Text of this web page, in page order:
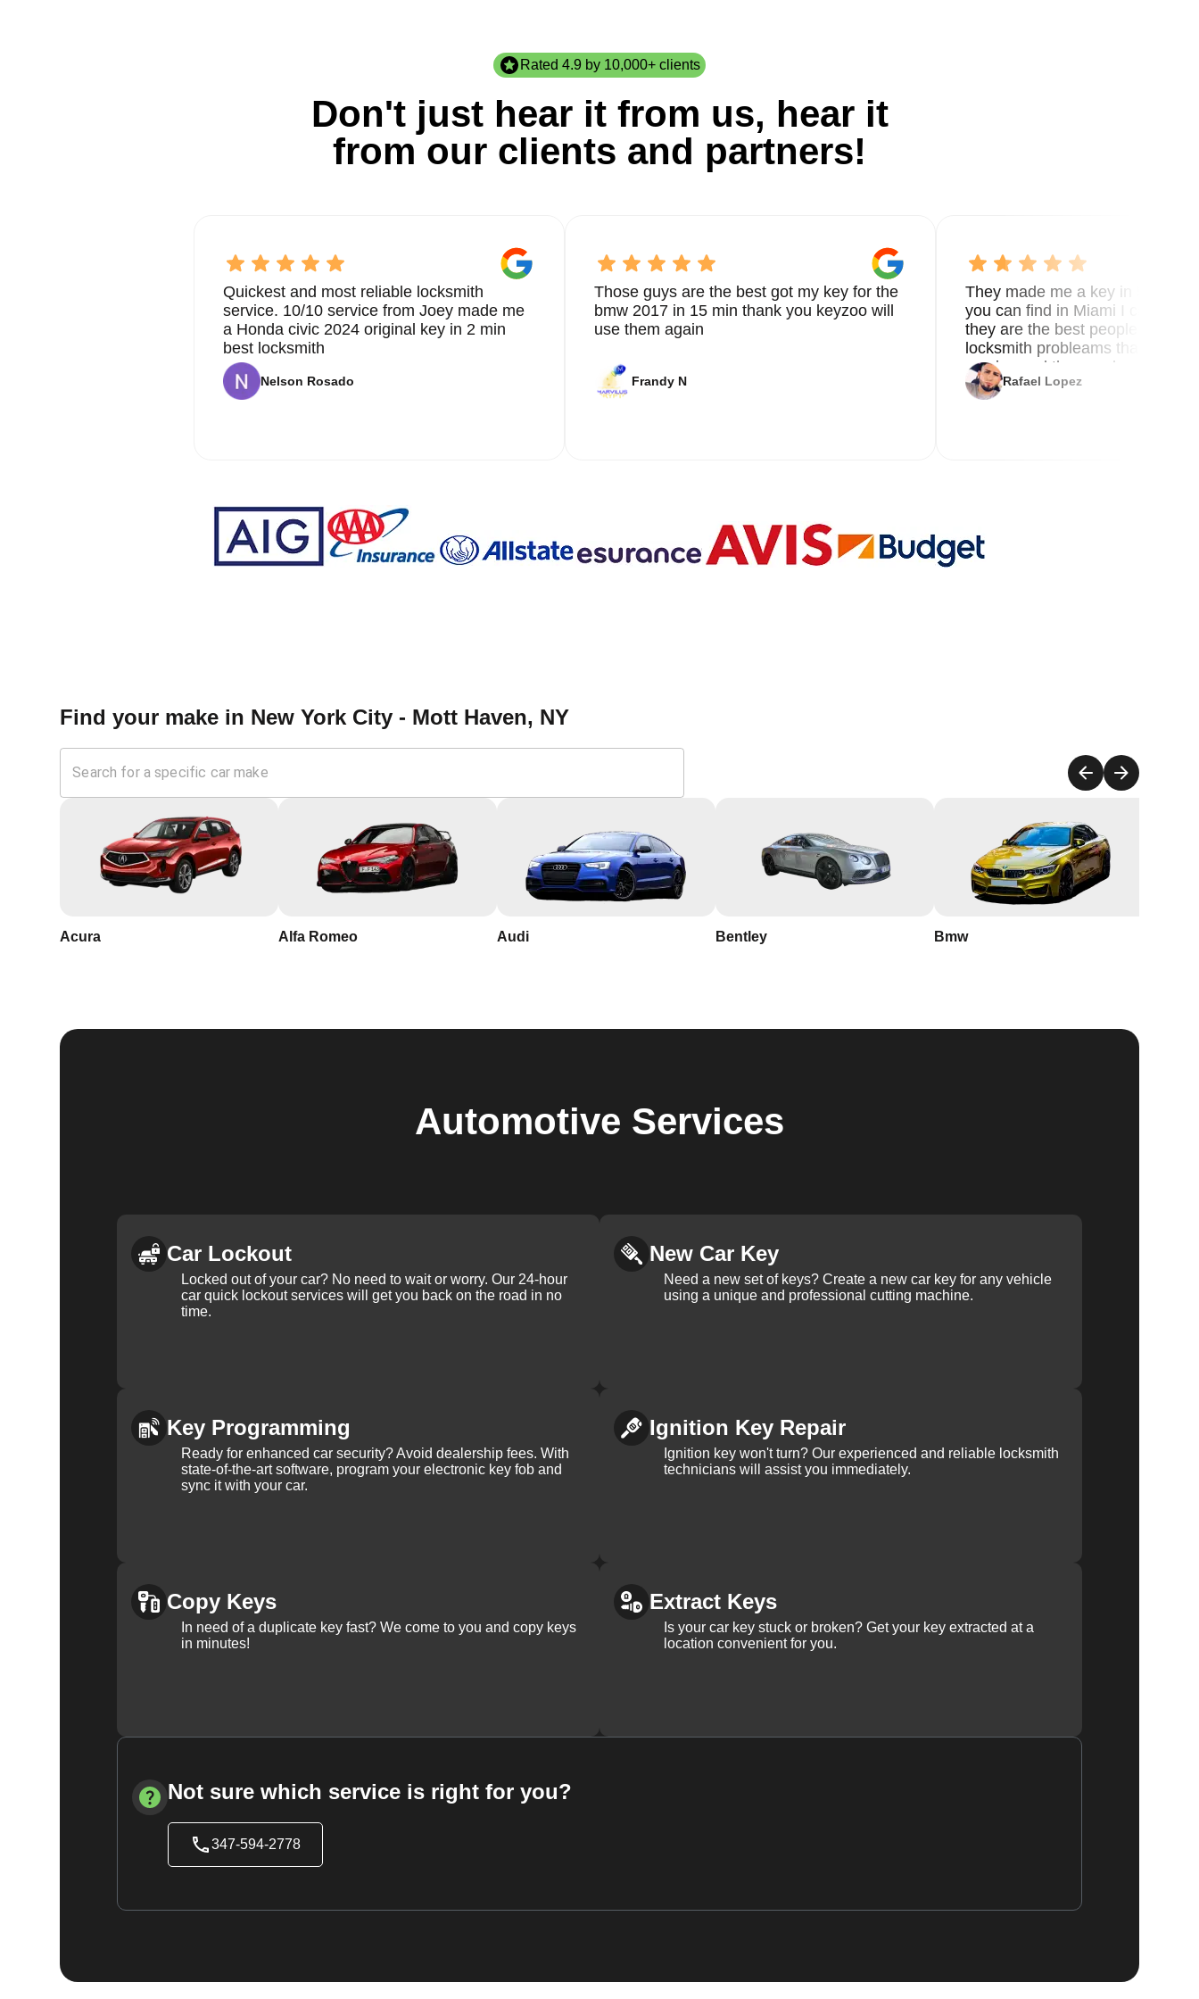
Rated 4.9 by 10,000+ clients
Don't just hear it from us, hear it
from our clients and partners!
Quickest and most reliable locksmith
service. 10/10 service from Joey made me
a Honda civic 2024 original key in 2 min
best locksmith
Nelson Rosado
Those guys are the best got my key for the
bmw 2017 in 15 min thank you keyzoo will
use them again
Frandy N
They made me a key in 5 min
you can find in Miami I called 8
they are the best people you
locksmith probleams thank you
service and the new key
Rafael Lopez
Find your make in New York City - Mott Haven, NY
Acura Alfa Romeo Audi Bentley Bmw
Automotive Services
Car Lockout
Locked out of your car? No need to wait or worry. Our 24-hour
car quick lockout services will get you back on the road in no
time.
New Car Key
Need a new set of keys? Create a new car key for any vehicle
using a unique and professional cutting machine.
Key Programming
Ready for enhanced car security? Avoid dealership fees. With
state-of-the-art software, program your electronic key fob and
sync it with your car.
Ignition Key Repair
Ignition key won't turn? Our experienced and reliable locksmith
technicians will assist you immediately.
Copy Keys
In need of a duplicate key fast? We come to you and copy keys
in minutes!
Extract Keys
Is your car key stuck or broken? Get your key extracted at a
location convenient for you.
Not sure which service is right for you?
347-594-2778